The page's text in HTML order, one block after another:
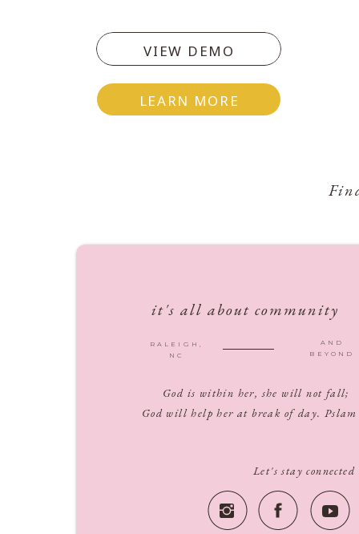
LEARN MORE
VIEW DEMO
it's all about community
Let's stay connected
AND
BEYOND
RALEIGH,
NC
God is within her, she will not fall;
God will help her at break of day.